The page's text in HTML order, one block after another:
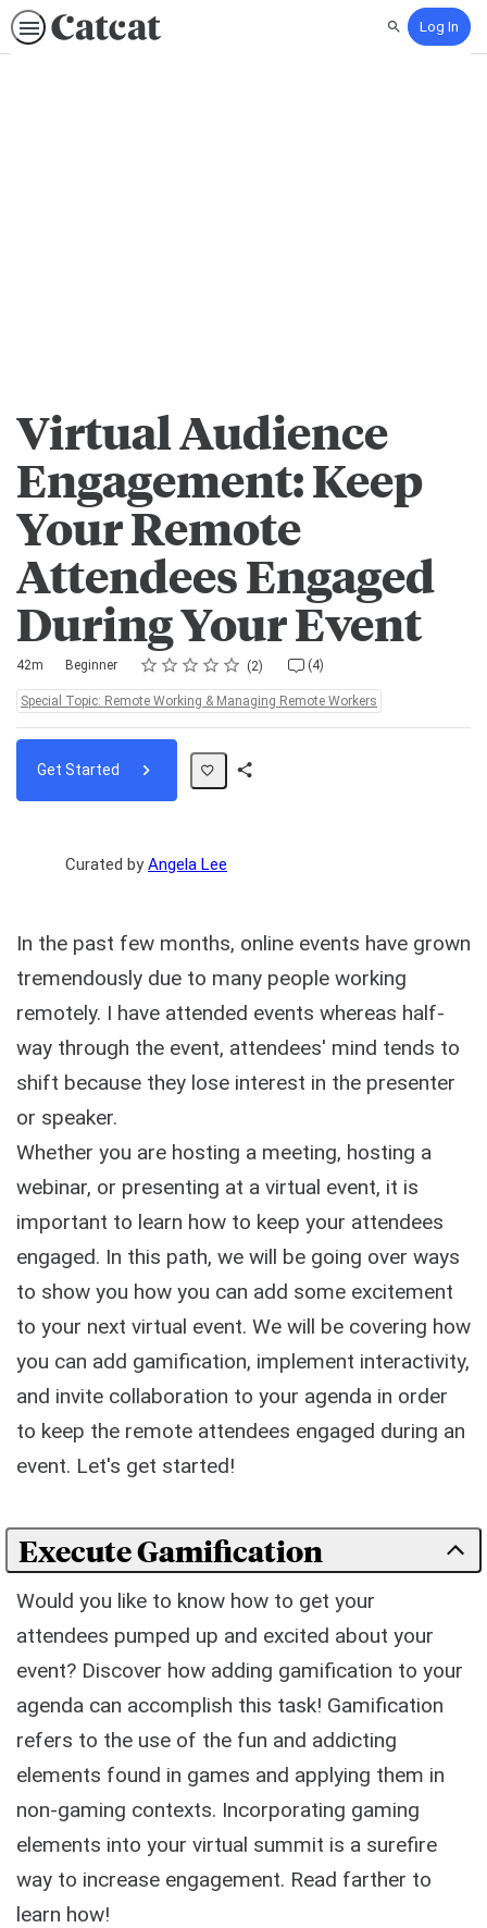
SearchLog In
Virtual Audience
Engagement: Keep
Your Remote
Attendees Engaged
During Your Event
Duration
42m
Difficulty Beginner Rating
1 star
2 stars
3 stars
4 stars
5 stars
Average rating: 4.5 2
2 reviews (4)
4 comments
Topics:
Special Topic: Remote Working & Managing Remote Workers
Get Started
Curated byAngela Lee
In the past few months, online events have grown
tremendously due to many people working
remotely. I have attended events whereas half-
way through the event, attendees' mind tends to
shift because they lose interest in the presenter
or speaker.
Whether you are hosting a meeting, hosting a
webinar, or presenting at a virtual event, it is
important to learn how to keep your attendees
engaged. In this path, we will be going over ways
to show you how you can add some excitement
to your next virtual event. We will be covering how
you can add gamification, implement interactivity,
and invite collaboration to your agenda in order
to keep the remote attendees engaged during an
event. Let's get started!
Execute Gamification
Would you like to know how to get your
attendees pumped up and excited about your
event? Discover how adding gamification to your
agenda can accomplish this task! Gamification
refers to the use of the fun and addicting
elements found in games and applying them in
non-gaming contexts. Incorporating gaming
elements into your virtual summit is a surefire
way to increase engagement. Read farther to
learn how!